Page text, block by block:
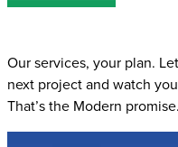
Our services, your plan.
next project and watch
That’s the Modern promise.